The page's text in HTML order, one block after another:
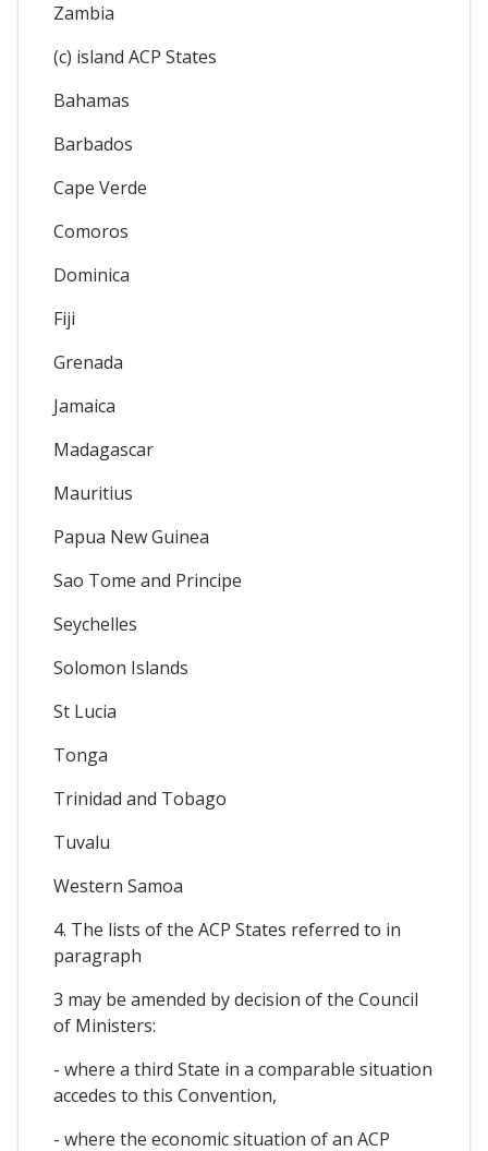
Zambia
(c) island ACP States
Bahamas
Barbados
Cape Verde
Comoros
Dominica
Fiji
Grenada
Jamaica
Madagascar
Mauritius
Papua New Guinea
Sao Tome and Principe
Seychelles
Solomon Islands
St Lucia
Tonga
Trinidad and Tobago
Tuvalu
Western Samoa
4. The lists of the ACP States referred to in
paragraph
3 may be amended by decision of the Council
of Ministers:
- where a third State in a comparable situation
accedes to this Convention,
- where the economic situation of an ACP